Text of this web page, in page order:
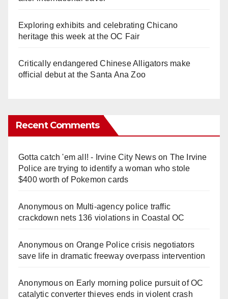
Exploring exhibits and celebrating Chicano
heritage this week at the OC Fair
Critically endangered Chinese Alligators make
official debut at the Santa Ana Zoo
Recent Comments
Gotta catch 'em all! - Irvine City Newson The Irvine
Police are trying to identify a woman who stole
$400 worth of Pokemon cards
Anonymouson Multi‑agency police traffic
crackdown nets 136 violations in Coastal OC
Anonymouson Orange Police crisis negotiators
save life in dramatic freeway overpass intervention
Anonymouson Early morning police pursuit of OC
catalytic converter thieves ends in violent crash